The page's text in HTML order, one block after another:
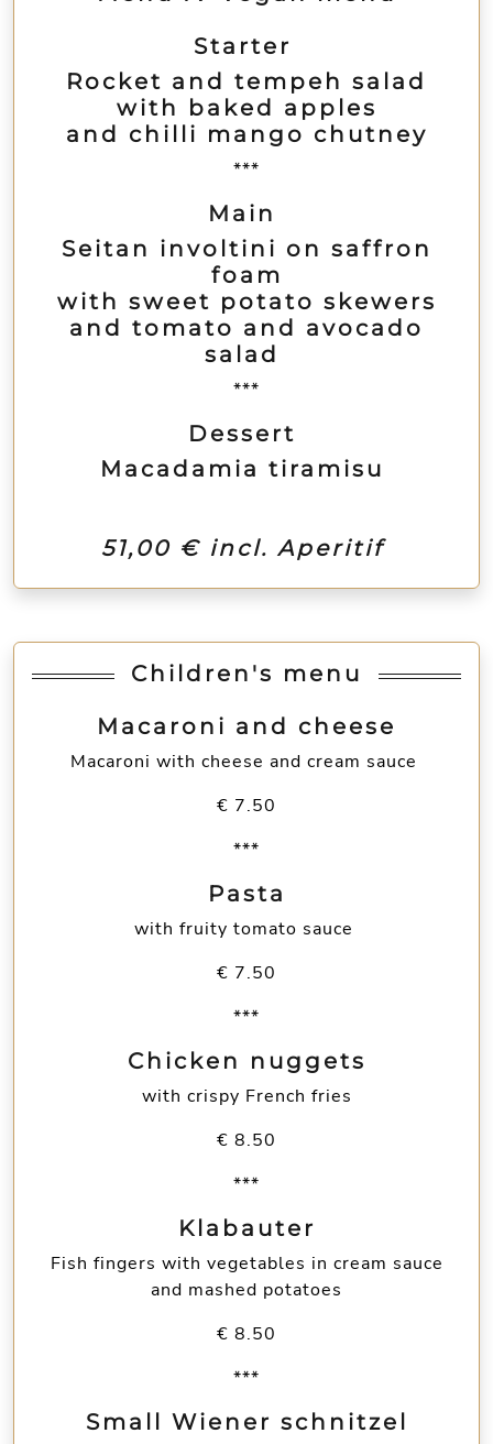
Starter
Rocket and tempeh salad
with baked apples
and chilli mango chutney
***
Main
Seitan involtini on saffron
foam
with sweet potato skewers
and tomato and avocado
salad
***
Dessert
Macadamia tiramisu
51,00 € incl. Aperitif
Children's menu
Macaroni and cheese
Macaroni with cheese and cream sauce
€ 7.50
***
Pasta
with fruity tomato sauce
€ 7.50
***
Chicken nuggets
with crispy French fries
€ 8.50
***
Klabauter
Fish fingers with vegetables in cream sauce
and mashed potatoes
€ 8.50
***
Small Wiener schnitzel